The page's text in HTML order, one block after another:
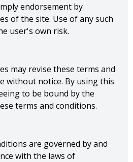
endorsement by
of the site. Use of any such
user's own risk.
may revise these terms and
without notice. By using this
to be bound by the
terms and conditions.
are governed by and
with the laws of